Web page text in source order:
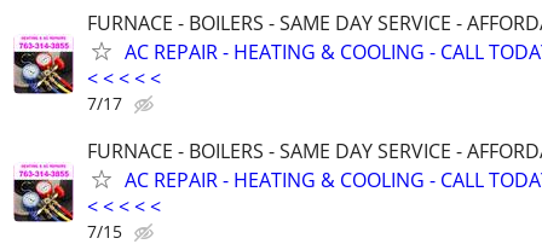
FURNACE - BOILERS - SAME DAY SERVICE -
AC REPAIR - HEATING & COOLING - CALL
< < < < <
7/17
FURNACE - BOILERS - SAME DAY SERVICE -
AC REPAIR - HEATING & COOLING - CALL
< < < < <
7/15